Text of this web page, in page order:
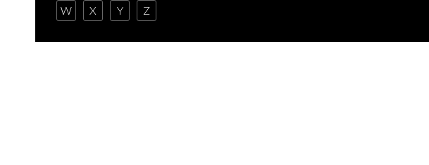
W
X Y Z